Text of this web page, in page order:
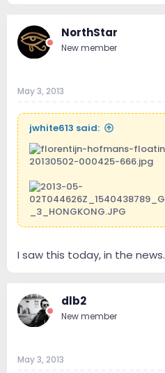
NorthStar
New member
May 3, 2013
jwhite613 said:
I saw this today, in the news.
dlb2
New member
May 3, 2013